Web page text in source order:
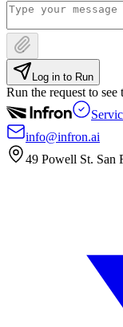
Log in to Run
Run the request to
info@infron.ai
49 Powell St. San